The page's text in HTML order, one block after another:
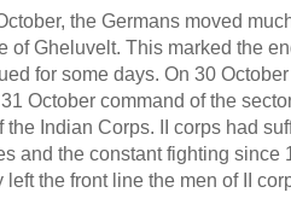
the Germans moved
of Gheluvelt. This marked the
for some days. On 30
October command of the
Indian Corps. II corps had
and the constant fighting since
the front line the men of II